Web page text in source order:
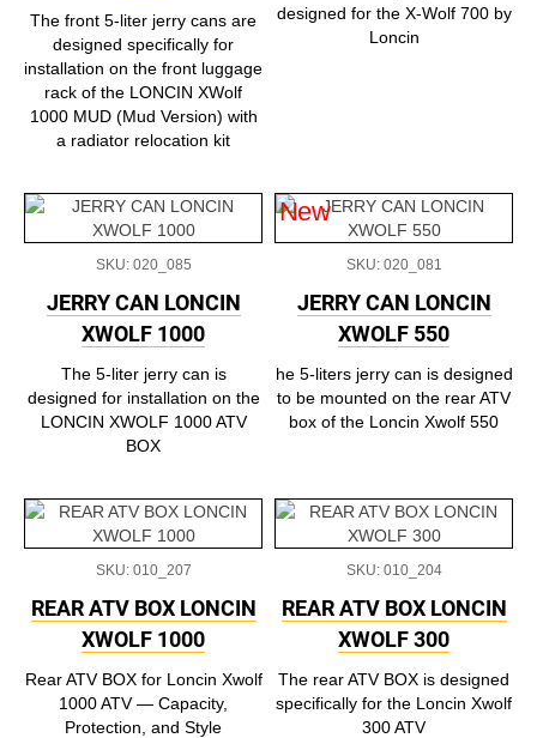
The front 5-liter jerry cans are
designed specifically for
installation on the front luggage
rack of the LONCIN XWolf
1000 MUD (Mud Version) with
a radiator relocation kit
designed for the X-Wolf 700 by
Loncin
SKU: 020_085
JERRY CAN LONCIN
XWOLF 1000
The 5-liter jerry can is
designed for installation on the
LONCIN XWOLF 1000 ATV
BOX
New
SKU: 020_081
JERRY CAN LONCIN
XWOLF 550
he 5-liters jerry can is designed
to be mounted on the rear ATV
box of the Loncin Xwolf 550
SKU: 010_207
REAR ATV BOX LONCIN
XWOLF 1000
Rear ATV BOX for Loncin Xwolf
1000 ATV — Capacity,
Protection, and Style
SKU: 010_204
REAR ATV BOX LONCIN
XWOLF 300
The rear ATV BOX is designed
specifically for the Loncin Xwolf
300 ATV